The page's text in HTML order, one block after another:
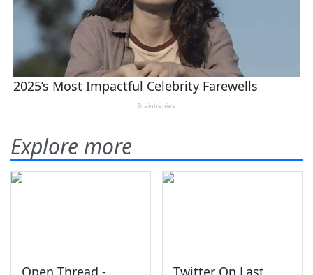
Explore more